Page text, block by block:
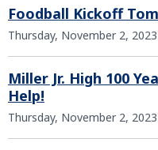
Foodball Kickoff
Thursday, November 2,
Miller Jr. High 100
Help!
Thursday, November 2,